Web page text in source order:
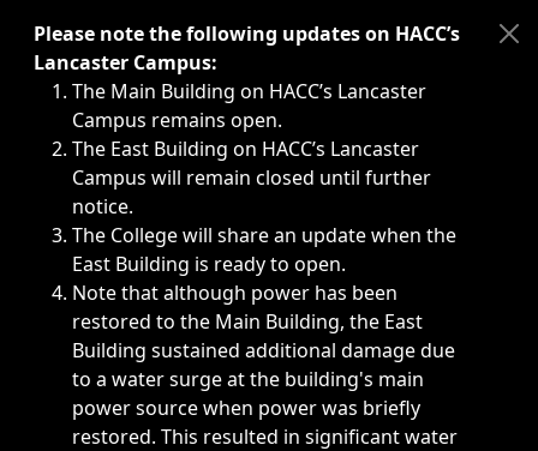
Immediate announcements, such as weather-related
Please note the following updates on HACC’s
Lancaster Campus:
The Main Building on HACC’s Lancaster
Campus remains open.
The East Building on HACC’s Lancaster
Campus will remain closed until further
notice.
The College will share an update when the
East Building is ready to open.
Note that although power has been
restored to the Main Building, the East
Building sustained additional damage due
to a water surge at the building's main
power source when power was briefly
restored. This resulted in significant water